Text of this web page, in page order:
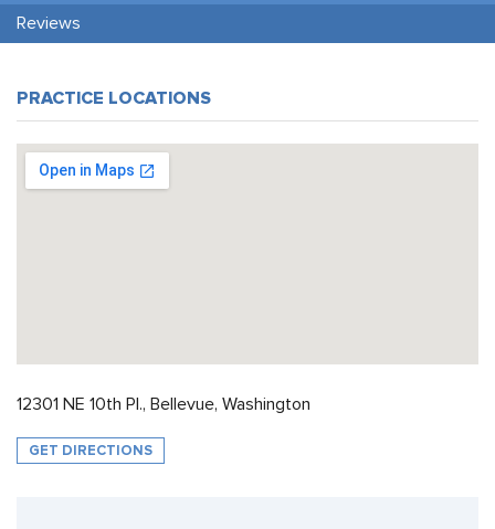
Reviews
PRACTICE LOCATIONS
12301 NE 10th Pl., Bellevue, Washington
GET DIRECTIONS